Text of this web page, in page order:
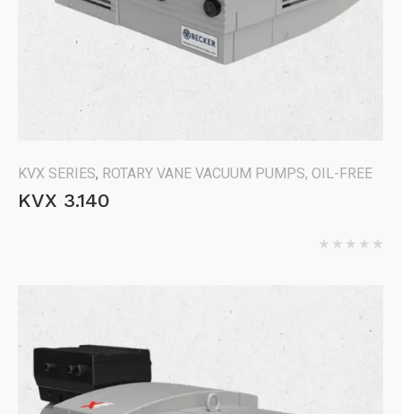
KVX SERIES, ROTARY VANE VACUUM PUMPS, OIL-FREE
KVX 3.140